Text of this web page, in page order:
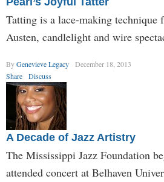
Tatting is a lace-making technique
Austen, candlelight and wire
ByGenevieve Legacy
December 18, 2013
Share
Discuss
A Decade of Jazz Artistry
The Mississippi Jazz Foundation
attended concert at Belhaven